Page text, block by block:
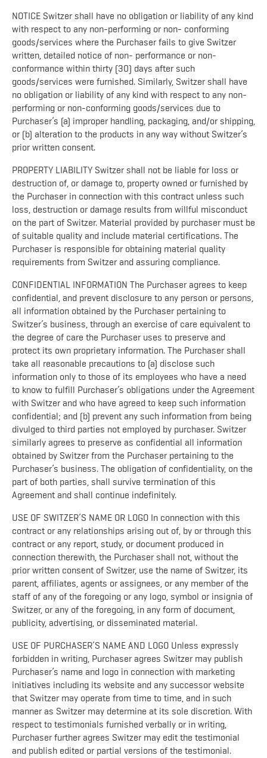
NOTICE Switzer shall have no obligation or liability of any kind
with respect to any non-performing or non- conforming
goods/services where the Purchaser fails to give Switzer
written, detailed notice of non- performance or non-
conformance within thirty (30) days after such
goods/services were furnished. Similarly, Switzer shall have
no obligation or liability of any kind with respect to any non-
performing or non-conforming goods/services due to
Purchaser’s (a) improper handling, packaging, and/or shipping,
or (b) alteration to the products in any way without Switzer’s
prior written consent.
PROPERTY LIABILITY Switzer shall not be liable for loss or
destruction of, or damage to, property owned or furnished by
the Purchaser in connection with this contract unless such
loss, destruction or damage results from willful misconduct
on the part of Switzer. Material provided by purchaser must be
of suitable quality and include material certifications. The
Purchaser is responsible for obtaining material quality
requirements from Switzer and assuring compliance.
CONFIDENTIAL INFORMATION The Purchaser agrees to keep
confidential, and prevent disclosure to any person or persons,
all information obtained by the Purchaser pertaining to
Switzer’s business, through an exercise of care equivalent to
the degree of care the Purchaser uses to preserve and
protect its own proprietary information. The Purchaser shall
take all reasonable precautions to (a) disclose such
information only to those of its employees who have a need
to know to fulfill Purchaser’s obligations under the Agreement
with Switzer and who have agreed to keep such information
confidential; and (b) prevent any such information from being
divulged to third parties not employed by purchaser. Switzer
similarly agrees to preserve as confidential all information
obtained by Switzer from the Purchaser pertaining to the
Purchaser’s business. The obligation of confidentiality, on the
part of both parties, shall survive termination of this
Agreement and shall continue indefinitely.
USE OF SWITZER’S NAME OR LOGO In connection with this
contract or any relationships arising out of, by or through this
contract or any report, study, or document produced in
connection therewith, the Purchaser shall not, without the
prior written consent of Switzer, use the name of Switzer, its
parent, affiliates, agents or assignees, or any member of the
staff of any of the foregoing or any logo, symbol or insignia of
Switzer, or any of the foregoing, in any form of document,
publicity, advertising, or disseminated material.
USE OF PURCHASER’S NAME AND LOGO Unless expressly
forbidden in writing, Purchaser agrees Switzer may publish
Purchaser’s name and logo in connection with marketing
initiatives including its website and any successor website
that Switzer may operate from time to time, and in such
manner as Switzer may determine at its sole discretion. With
respect to testimonials furnished verbally or in writing,
Purchaser further agrees Switzer may edit the testimonial
and publish edited or partial versions of the testimonial.